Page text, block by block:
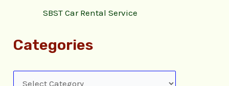
SBST Car Rental Service
Categories